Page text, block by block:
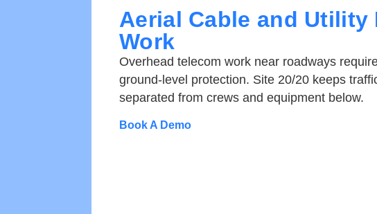
Aerial Cable and Utility
Work
Overhead telecom work near roadways
ground-level protection. Site 20/20 keeps
separated from crews and equipment below.
Book A Demo